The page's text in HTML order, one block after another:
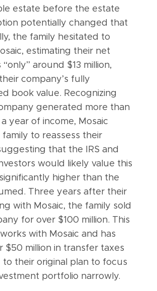
estate before the estate
potentially changed that
the family hesitated to
estimating their net
around $13 million,
company’s fully
book value. Recognizing
generated more than
a year of income, Mosaic
to reassess their
that the IRS and
would likely value this
higher than the
Three years after their
with Mosaic, the family sold
for over $100 million. This
with Mosaic and has
$50 million in transfer taxes
to their original plan to focus
portfolio narrowly.